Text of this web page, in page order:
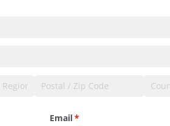
Email*
(required)